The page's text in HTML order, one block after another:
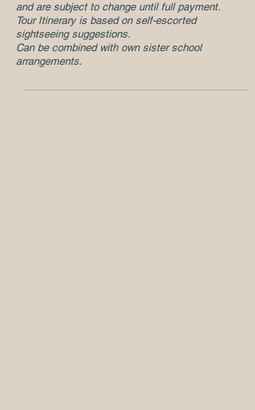
and are subject to change until full payment.
Tour Itinerary is based on self-escorted
sightseeing suggestions.
Can be combined with own sister school
arrangements.